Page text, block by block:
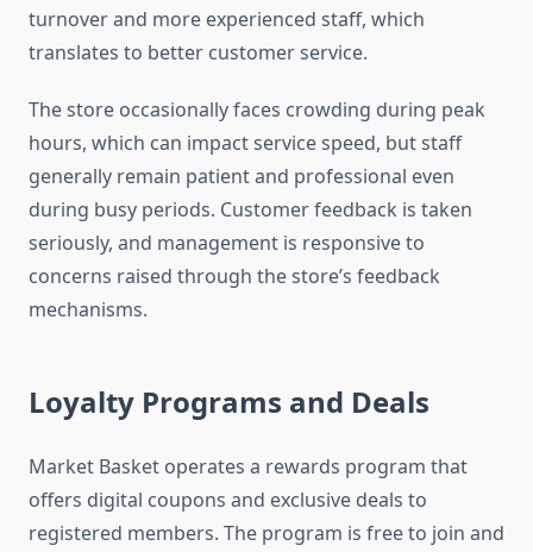
turnover and more experienced staff, which
translates to better customer service.
The store occasionally faces crowding during peak
hours, which can impact service speed, but staff
generally remain patient and professional even
during busy periods. Customer feedback is taken
seriously, and management is responsive to
concerns raised through the store’s feedback
mechanisms.
Loyalty Programs and Deals
Market Basket operates a rewards program that
offers digital coupons and exclusive deals to
registered members. The program is free to join and